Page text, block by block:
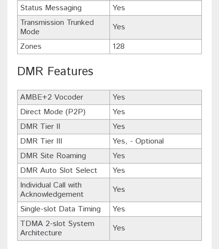
Status Messaging
Yes
Transmission Trunked
Mode
Yes
Zones
128
DMR Features
AMBE+2 Vocoder
Yes
Direct Mode (P2P)
Yes
DMR Tier II
Yes
DMR Tier III
Yes, - Optional
DMR Site Roaming
Yes
DMR Auto Slot Select
Yes
Individual Call with
Acknowledgement
Yes
Single-slot Data Timing
Yes
TDMA 2-slot System
Architecture
Yes